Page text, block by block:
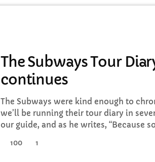
The Subways Tour
continues
The Subways were kind enough to
we’ll be running their tour diary in
our guide, and as he writes, “Because
I’d keep a diary of all our
100 1